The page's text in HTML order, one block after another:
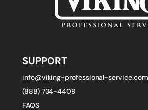
SUPPORT
info@viking-professional-service.com
(888) 734-4409
FAQS